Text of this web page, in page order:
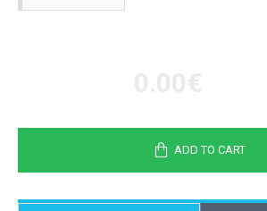
ADD TO CART